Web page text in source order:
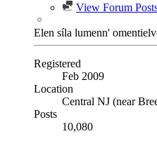
View Forum
Elen síla lumenn'
Registered
Feb 2009
Location
Central NJ (near
Posts
10,080